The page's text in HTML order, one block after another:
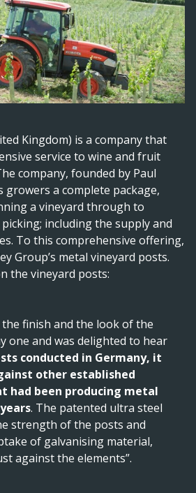
Kingdom) is a company that
service to wine and fruit
company, founded by Paul
a complete package,
a vineyard through to
including the supply and
To this comprehensive offering,
Group’s metal vineyard posts.
the vineyard posts:
the finish and the look of the
one and was delighted to hear
conducted in Germany, it
other established
had been producing metal
. The patented ultra steel
strength of the posts and
of galvanising material,
against the elements”.